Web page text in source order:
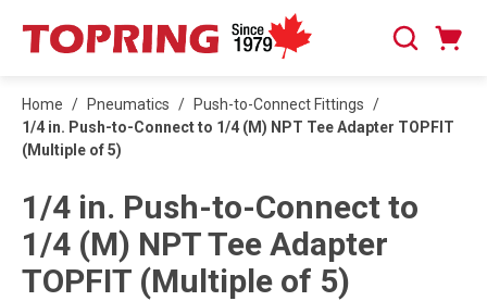
SKIP TO MAIN CONTENT
Search
Home / Pneumatics / Push-to-Connect Fittings /
1/4 in. Push-to-Connect to 1/4 (M) NPT Tee Adapter TOPFIT
(Multiple of 5)
1/4 in. Push-to-Connect to
1/4 (M) NPT Tee Adapter
TOPFIT (Multiple of 5)